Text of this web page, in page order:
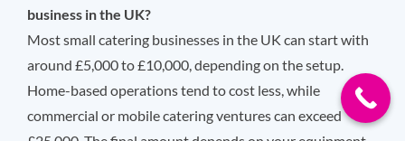
business in the UK?
Most small catering businesses in the UK can start with
around £5,000 to £10,000, depending on the setup.
Home-based operations tend to cost less, while
commercial or mobile catering ventures can exceed